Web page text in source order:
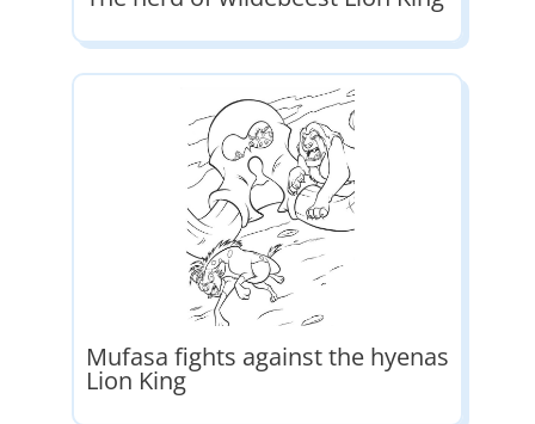
Mufasa fights against the hyenas
Lion King